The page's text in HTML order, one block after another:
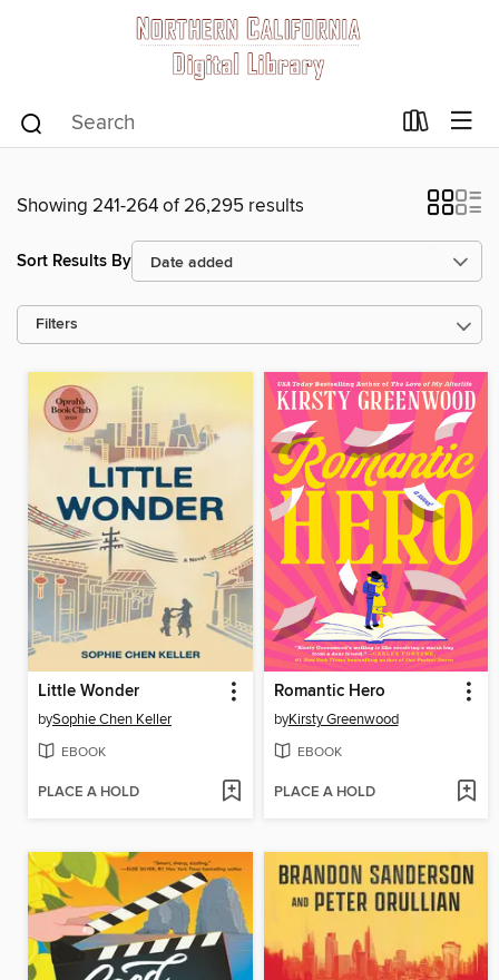
Showing 241-264 of 26,295 results
Sort Results By
Filters
Little Wonder
bySophie Chen Keller
EBOOK
PLACE A HOLD
Romantic Hero
byKirsty Greenwood
EBOOK
PLACE A HOLD